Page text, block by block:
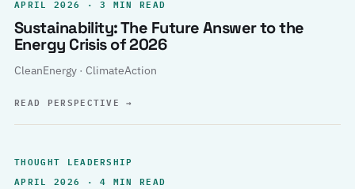
APRIL 2026 · 3 MIN READ
Sustainability: The Future Answer to the
Energy Crisis of 2026
CleanEnergy · ClimateAction
READ PERSPECTIVE→
THOUGHT LEADERSHIP
APRIL 2026 · 4 MIN READ